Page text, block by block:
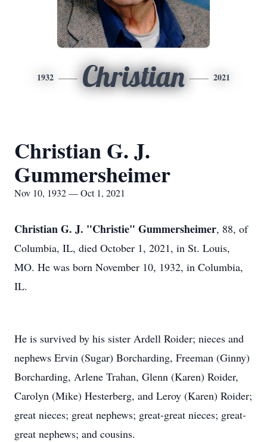
1932 Christian 2021
Christian G. J.
Gummersheimer
Nov 10, 1932 — Oct 1, 2021
Christian G. J. "Christie" Gummersheimer, 88, of
Columbia, IL, died October 1, 2021, in St. Louis,
MO. He was born November 10, 1932, in Columbia,
IL.
He is survived by his sister Ardell Roider; nieces and
nephews Ervin (Sugar) Borcharding, Freeman (Ginny)
Borcharding, Arlene Trahan, Glenn (Karen) Roider,
Carolyn (Mike) Hesterberg, and Leroy (Karen) Roider;
great nieces; great nephews; great-great nieces; great-
great nephews; and cousins.